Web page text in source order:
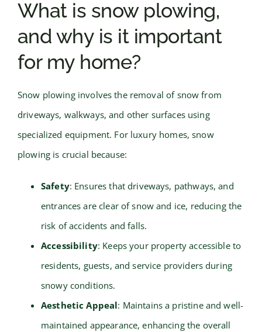
What is snow plowing,
and why is it important
for my home?
Snow plowing involves the removal of snow from
driveways, walkways, and other surfaces using
specialized equipment. For luxury homes, snow
plowing is crucial because:
Safety: Ensures that driveways, pathways, and
entrances are clear of snow and ice, reducing the
risk of accidents and falls.
Accessibility: Keeps your property accessible to
residents, guests, and service providers during
snowy conditions.
Aesthetic Appeal: Maintains a pristine and well-
maintained appearance, enhancing the overall